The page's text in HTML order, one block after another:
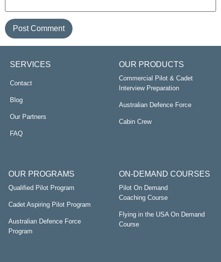
SERVICES
Contact
Blog
Our Partners
FAQ
OUR PRODUCTS
Commercial Pilot & Cadet
Interview Preparation
Australian Defence Force
Cabin Crew
OUR PROGRAMS
Qualified Pilot Program
Cadet Aspiring Pilot Program
Australian Defence Force
Program
ON-DEMAND COURSES
Pilot On Demand
Coaching Course
Flying in the USA On Demand
Course